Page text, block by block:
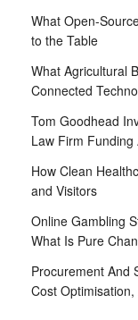
What Open-
to the Table
What Agricultural
Connected
Tom Goodhead
Law Firm
How Clean
and Visitors
Online Gambling
What Is Pure
Procurement And
Cost